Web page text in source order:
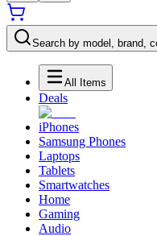
Search by model, brand,
All Items
Deals
iPhones
Samsung Phones
Laptops
Tablets
Smartwatches
Home
Gaming
Audio